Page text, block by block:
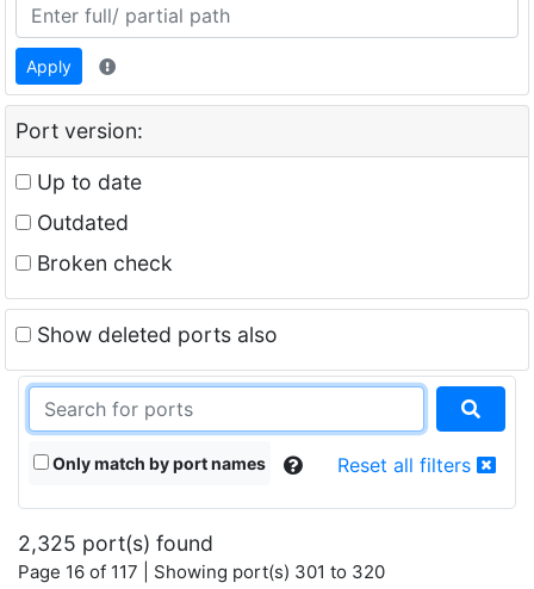
Apply
Port version:
Up to date
Outdated
Broken check
Show deleted ports also
Only match by port names Reset all filters
2,325 port(s) found
Page 16 of 117 | Showing port(s) 301 to 320